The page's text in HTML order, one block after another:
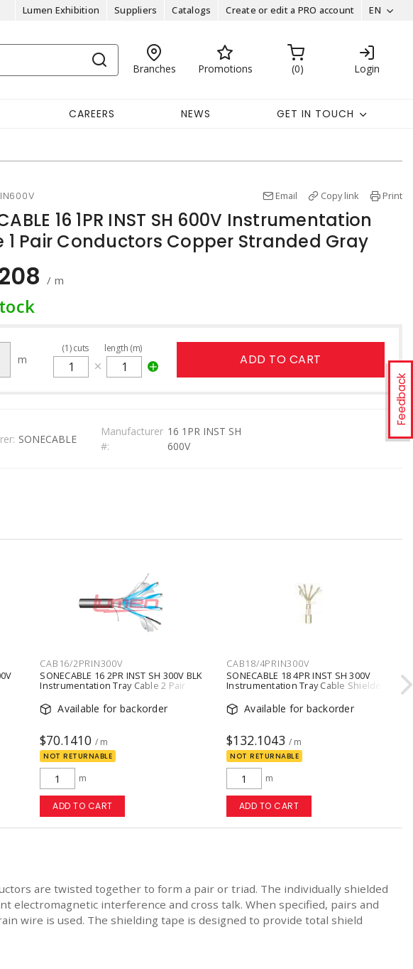
Lumen Exhibition Suppliers Catalogs Create or edit a PRO account EN
Branches Promotions 0 Login
CAREERS NEWS GET IN TOUCH
Feedback
Email Copy link Print
16 1PR INST SH 600V Instrumentation
1 Pair Conductors Copper Stranded Gray
/ m
m
(1)cuts length (m)
ADD TO CART
SONECABLE
Manufacturer
#:
16 1PR INST SH
600V
CAB16/2PRIN300V
SONECABLE 16 2PR INST SH 300V BLK
Instrumentation Tray Cable 2 Pair
Available for backorder
$70.1410 / m
NOT RETURNABLE
m
ADD TO CART
CAB18/4PRIN300V
SONECABLE 18 4PR INST SH 300V
Instrumentation Tray Cable Shielded
18 AWG 4 Pair Conductors
Available for backorder
$132.1043 / m
NOT RETURNABLE
m
ADD TO CART
are twisted together to form a pair or triad. The individually shielded
electromagnetic interference and cross talk. When specified, pairs and
wire is used. The shielding tape is designed to provide total shield